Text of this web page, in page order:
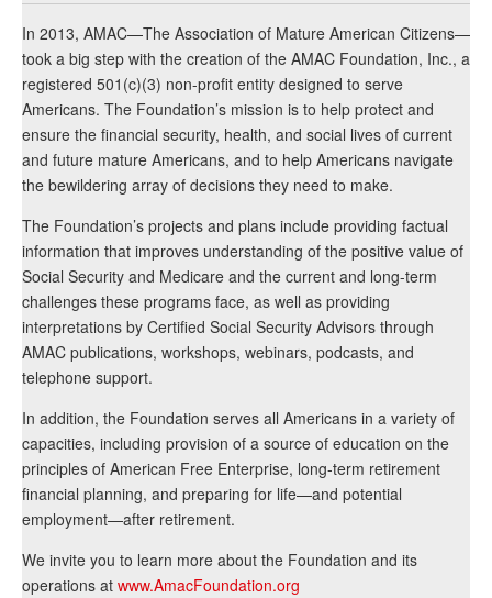
In 2013, AMAC—The Association of Mature American Citizens—
took a big step with the creation of the AMAC Foundation, Inc., a
registered 501(c)(3) non-profit entity designed to serve
Americans. The Foundation’s mission is to help protect and
ensure the financial security, health, and social lives of current
and future mature Americans, and to help Americans navigate
the bewildering array of decisions they need to make.
The Foundation’s projects and plans include providing factual
information that improves understanding of the positive value of
Social Security and Medicare and the current and long-term
challenges these programs face, as well as providing
interpretations by Certified Social Security Advisors through
AMAC publications, workshops, webinars, podcasts, and
telephone support.
In addition, the Foundation serves all Americans in a variety of
capacities, including provision of a source of education on the
principles of American Free Enterprise, long-term retirement
financial planning, and preparing for life—and potential
employment—after retirement.
We invite you to learn more about the Foundation and its
operations at www.AmacFoundation.org